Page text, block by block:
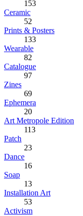
153
Ceramic
52
Prints & Posters
133
Wearable
82
Catalogue
97
Zines
69
Ephemera
20
Art Metropole Edition
113
Patch
23
Dance
16
Soap
13
Installation Art
53
Activism